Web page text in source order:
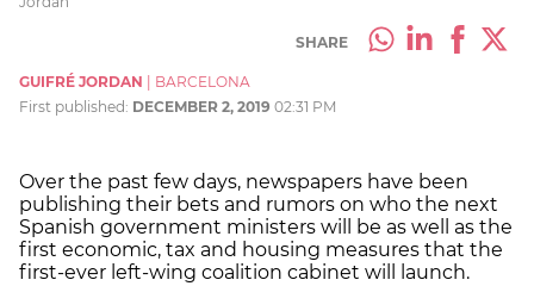
SHARE
GUIFRÉ JORDAN
BARCELONA
First published: DECEMBER 2, 2019 02:31 PM
Over the past few days, newspapers have been
publishing their bets and rumors on who the next
Spanish government ministers will be as well as the
first economic, tax and housing measures that the
first-ever left-wing coalition cabinet will launch.